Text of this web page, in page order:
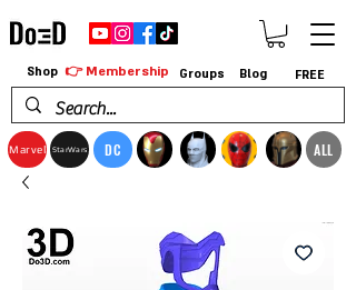
Marvel StarWars DC ALL
Shop 👉 Membership Groups Blog FREE